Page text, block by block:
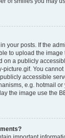
your posts. If the
to upload the
on a publicly
picture.gif. You
accessible
e.g. hotmail
the image use the